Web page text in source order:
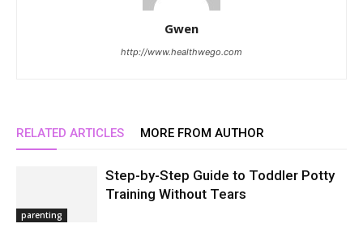
Gwen
http://www.healthwego.com
RELATED ARTICLES MORE FROM AUTHOR
parenting
Step-by-Step Guide to Toddler Potty
Training Without Tears